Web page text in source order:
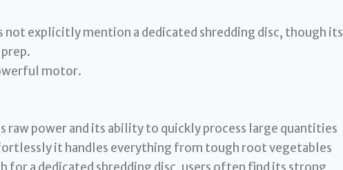
not explicitly mention a dedicated shredding disc, though its
motor.
raw power and its ability to quickly process large quantities
it handles everything from tough root vegetables